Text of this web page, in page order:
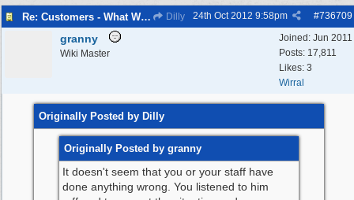
Re: Customers - What Would You Have Done ? Dilly #736709
24th Oct 2012 9:58pm
Joined: Jun 2011
Posts: 17,811
Likes: 3
Wirral
granny
Wiki Master
Originally Posted by Dilly
Originally Posted by granny
It doesn't seem that you or your staff have
done anything wrong. You listened to him